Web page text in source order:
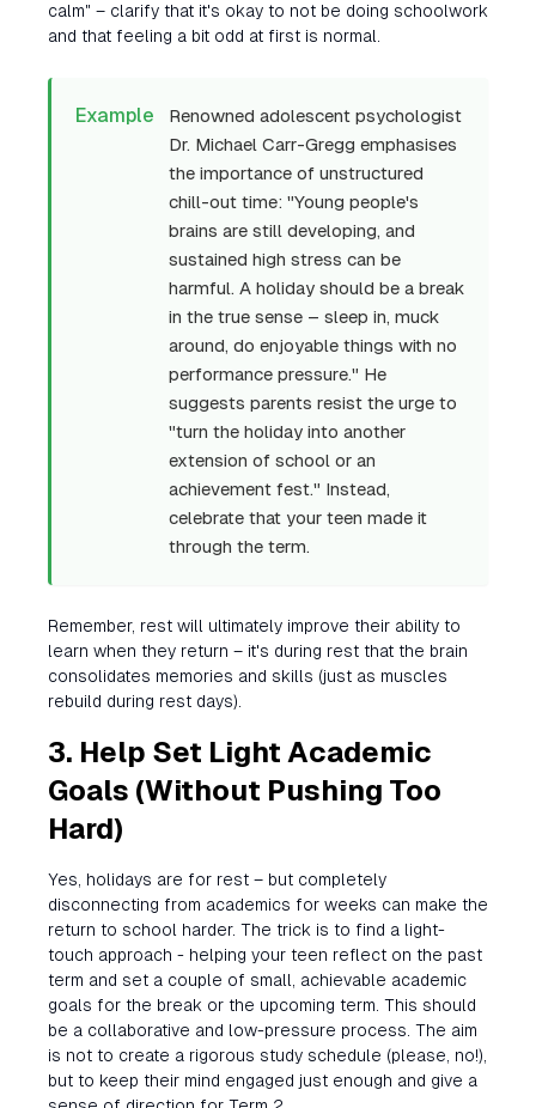
calm" – clarify that it's okay to not be doing schoolwork
and that feeling a bit odd at first is normal.
Example
Renowned adolescent psychologist
Dr. Michael Carr-Gregg emphasises
the importance of unstructured
chill-out time: "Young people's
brains are still developing, and
sustained high stress can be
harmful. A holiday should be a break
in the true sense – sleep in, muck
around, do enjoyable things with no
performance pressure." He
suggests parents resist the urge to
"turn the holiday into another
extension of school or an
achievement fest." Instead,
celebrate that your teen made it
through the term.
Remember, rest will ultimately improve their ability to
learn when they return – it's during rest that the brain
consolidates memories and skills (just as muscles
rebuild during rest days).
3. Help Set Light Academic
Goals (Without Pushing Too
Hard)
Yes, holidays are for rest – but completely
disconnecting from academics for weeks can make the
return to school harder. The trick is to find a light-
touch approach - helping your teen reflect on the past
term and set a couple of small, achievable academic
goals for the break or the upcoming term. This should
be a collaborative and low-pressure process. The aim
is not to create a rigorous study schedule (please, no!),
but to keep their mind engaged just enough and give a